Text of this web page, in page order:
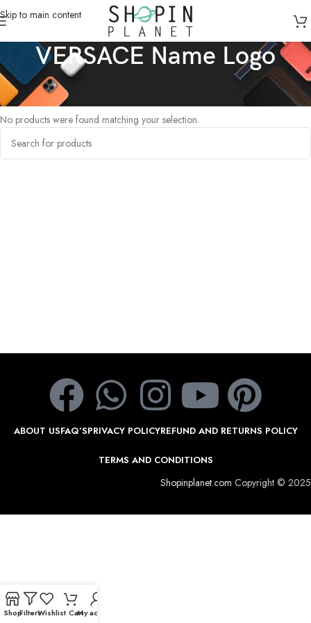
Skip to main content
VERSACE Name Logo
Home /Products tagged “VERSACE Name Logo”
No products were found matching your selection.
ABOUT USFAQ’SPRIVACY POLICYREFUND AND RETURNS POLICY
TERMS AND CONDITIONS
Shopinplanet.com Copyright © 2025
ShopFiltersWishlist CartMy account